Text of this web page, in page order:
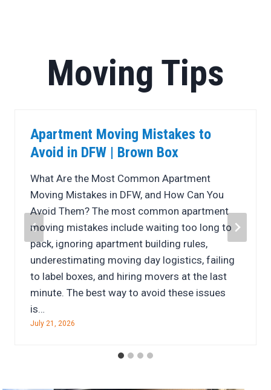
Moving Tips
5 Ways Professional Movers Save
You Money in DFW
Moving is often one of life’s biggest expenses,
but it does not have to break your budget.
While many people assume that handling a
move themselves is the least expensive
option, the reality is often very different.
Between truck rentals, fuel, packing supplies,
damaged belongings, and time away from
work, a do-it-yourself move can quickly…
July 7, 2026